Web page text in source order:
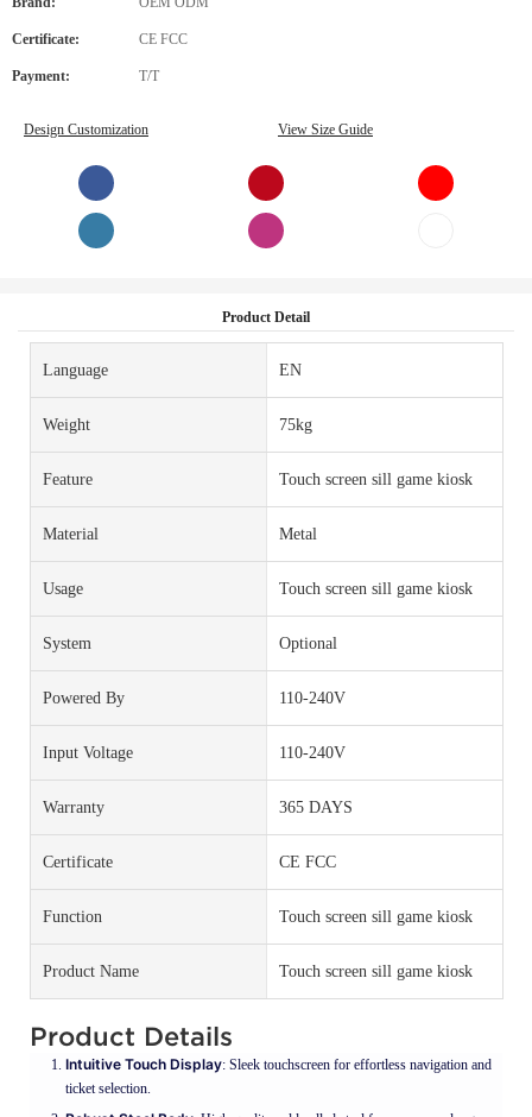
Certificate: CE FCC
Payment: T/T
Design Customization View Size Guide
Product Detail
Language EN
Weight 75kg
Feature Touch screen sill game kiosk
Material Metal
Usage Touch screen sill game kiosk
System Optional
Powered By 110-240V
Input Voltage 110-240V
Warranty 365 DAYS
Certificate CE FCC
Function Touch screen sill game kiosk
Product Name Touch screen sill game kiosk
Product Details
Intuitive Touch Display: Sleek touchscreen for effortless navigation and
ticket selection.